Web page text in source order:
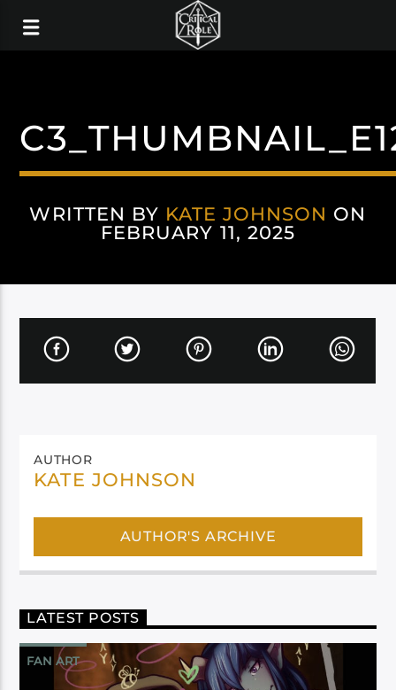
WRITTEN BY KATE JOHNSON ON
FEBRUARY 11, 2025
AUTHOR
KATE JOHNSON
AUTHOR'S ARCHIVE
LATEST POSTS
FAN ART